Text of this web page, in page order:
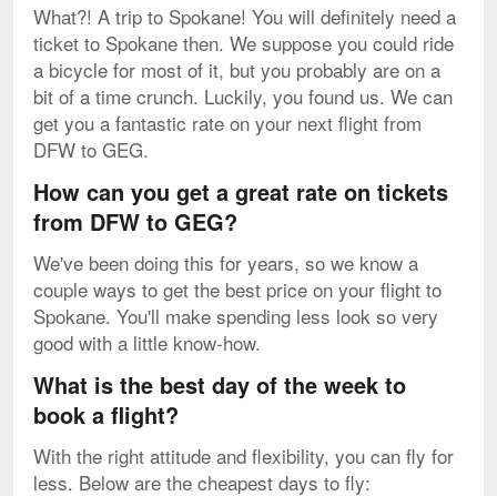
What?! A trip to Spokane! You will definitely need a
ticket to Spokane then. We suppose you could ride
a bicycle for most of it, but you probably are on a
bit of a time crunch. Luckily, you found us. We can
get you a fantastic rate on your next flight from
DFW to GEG.
How can you get a great rate on tickets
from DFW to GEG?
We've been doing this for years, so we know a
couple ways to get the best price on your flight to
Spokane. You'll make spending less look so very
good with a little know-how.
What is the best day of the week to
book a flight?
With the right attitude and flexibility, you can fly for
less. Below are the cheapest days to fly: